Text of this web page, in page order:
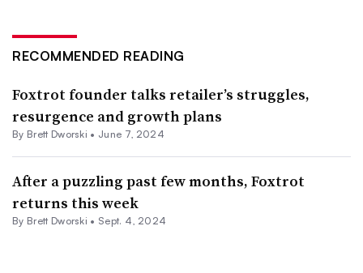
RECOMMENDED READING
Foxtrot founder talks retailer’s struggles,
resurgence and growth plans
By Brett Dworski • June 7, 2024
After a puzzling past few months, Foxtrot
returns this week
By Brett Dworski • Sept. 4, 2024